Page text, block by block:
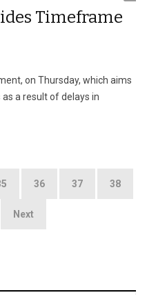
Timeframe
on Thursday, which aims
a result of delays in
36 37 38
Next